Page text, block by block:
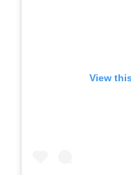
View